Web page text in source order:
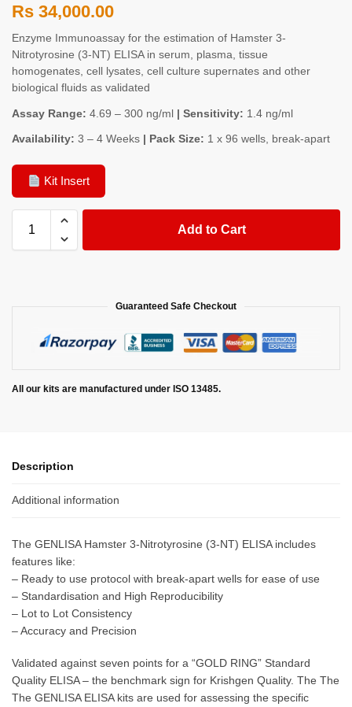
Rs 34,000.00
Enzyme Immunoassay for the estimation of Hamster 3-
Nitrotyrosine (3-NT) ELISA in serum, plasma, tissue
homogenates, cell lysates, cell culture supernates and other
biological fluids as validated
Assay Range: 4.69 – 300 ng/ml | Sensitivity: 1.4 ng/ml
Availability: 3 – 4 Weeks | Pack Size: 1 x 96 wells, break-apart
Kit Insert
Add to Cart
Guaranteed Safe Checkout
All our kits are manufactured under ISO 13485.
Description
Additional information
The GENLISA Hamster 3-Nitrotyrosine (3-NT) ELISA includes
features like:
– Ready to use protocol with break-apart wells for ease of use
– Standardisation and High Reproducibility
– Lot to Lot Consistency
– Accuracy and Precision
Validated against seven points for a “GOLD RING” Standard
Quality ELISA – the benchmark sign for Krishgen Quality. The The
The GENLISA ELISA kits are used for assessing the specific